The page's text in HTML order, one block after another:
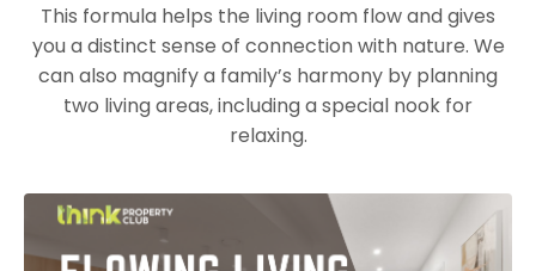
This formula helps the living room flow and gives
you a distinct sense of connection with nature. We
can also magnify a family’s harmony by planning
two living areas, including a special nook for
relaxing.